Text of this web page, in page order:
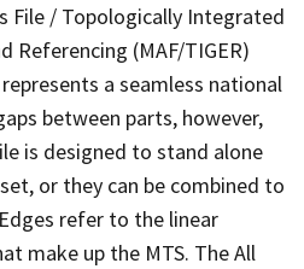
File / Topologically Integrated
Referencing (MAF/TIGER)
a seamless national
between parts, however,
is designed to stand alone
or they can be combined to
refer to the linear
make up the MTS. The All